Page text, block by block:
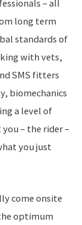
– all
long term
standards of
with vets,
SMS fitters
biomechanics
a level of
– the rider –
you just
come onsite
optimum